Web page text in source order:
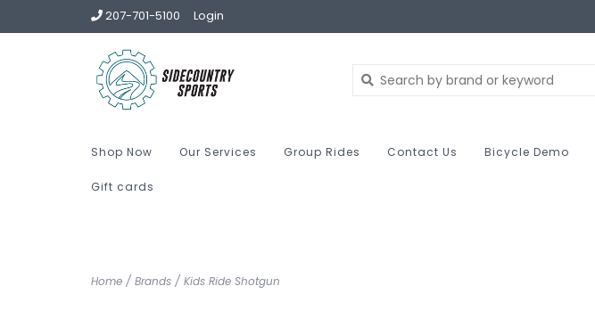
207-701-5100 Login
Shop Now Our Services Group Rides Contact Us Bicycle Demo
Gift cards
Home / Brands / Kids Ride Shotgun